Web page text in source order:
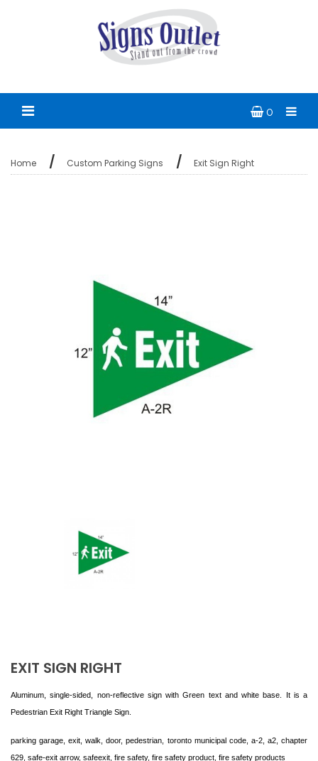
0
Home Custom Parking Signs Exit Sign Right
EXIT SIGN RIGHT
Aluminum, single-sided, non-reflective sign with Green text and white base. It is a
Pedestrian Exit Right Triangle Sign.
parking garage, exit, walk, door, pedestrian, toronto municipal code, a-2, a2, chapter
629, safe-exit arrow, safeexit, fire safety, fire safety product, fire safety products